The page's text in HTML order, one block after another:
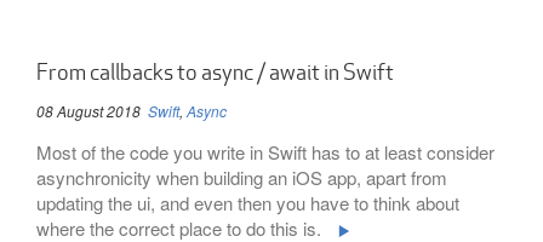
From callbacks to async / await in Swift
08 August 2018 Swift, Async
Most of the code you write in Swift has to at least consider
asynchronicity when building an iOS app, apart from
updating the ui, and even then you have to think about
where the correct place to do this is.